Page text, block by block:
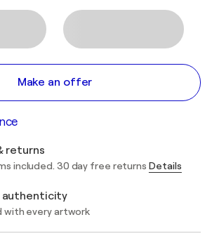
Make an offer
returns
included. 30 day free returns Details
with every artwork